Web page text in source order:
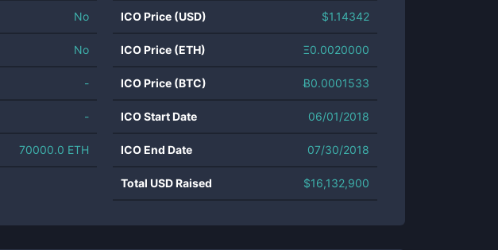
No
No
-
-
70000.0 ETH
ICO Price (USD) $1.14342
ICO Price (ETH) Ξ0.0020000
ICO Price (BTC) Ƀ0.0001533
ICO Start Date 06/01/2018
ICO End Date 07/30/2018
Total USD Raised $16,132,900